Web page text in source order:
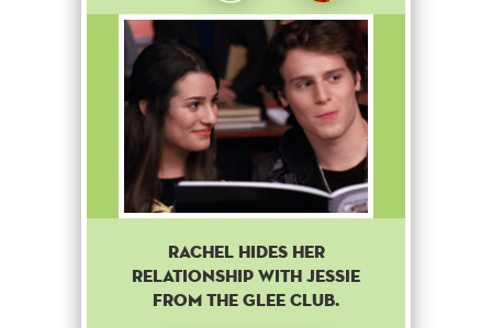
Rachel hides her
relationship with Jessie
from the Glee club.